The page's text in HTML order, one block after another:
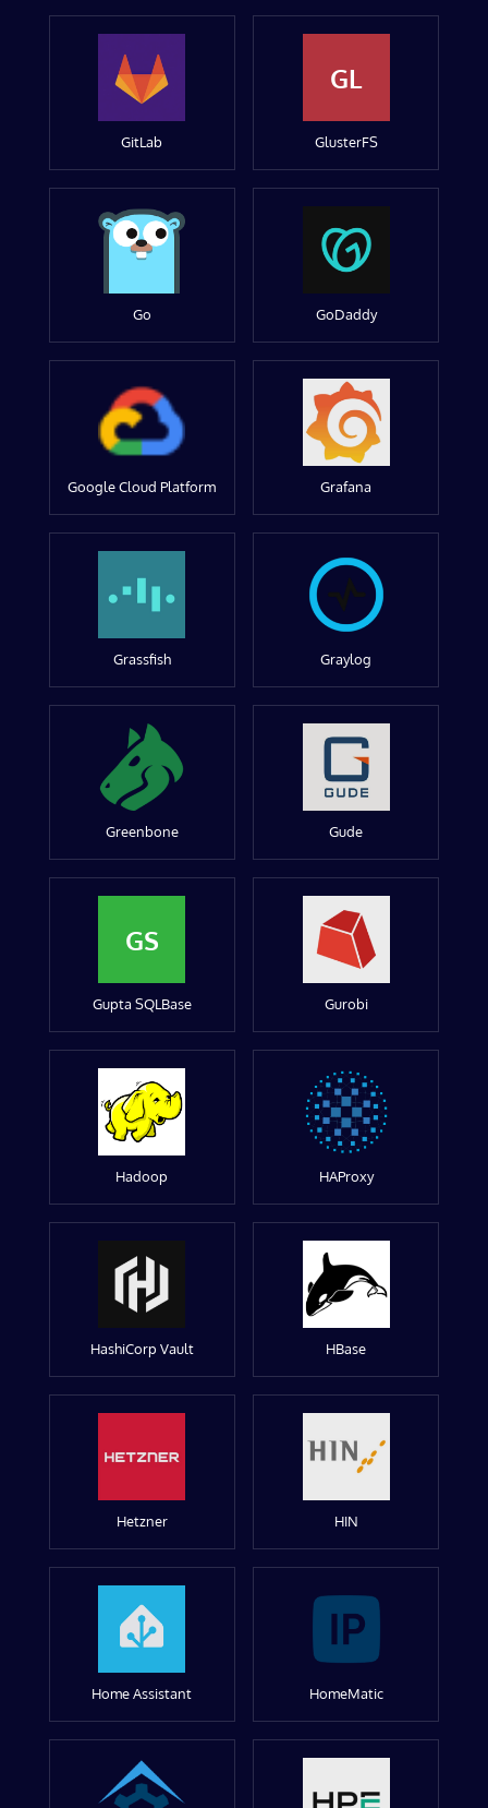
GitLab
GL
GlusterFS
Go GoDaddy
Google Cloud Platform Grafana
Grassfish Graylog
Greenbone Gude
GS
Gupta SQLBase Gurobi
Hadoop HAProxy
HashiCorp Vault HBase
Hetzner HIN
Home Assistant HomeMatic